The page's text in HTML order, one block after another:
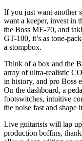
If you just want another
want a keeper, invest in
the Boss ME-70, and
GT-100, it’s as tone-
a stompbox.
Think of a box and the
array of ultra-realistic
in history, and pro Boss
On the dashboard, a
footswitches, intuitive
the noise fast and shape
Live guitarists will lap
production boffins,